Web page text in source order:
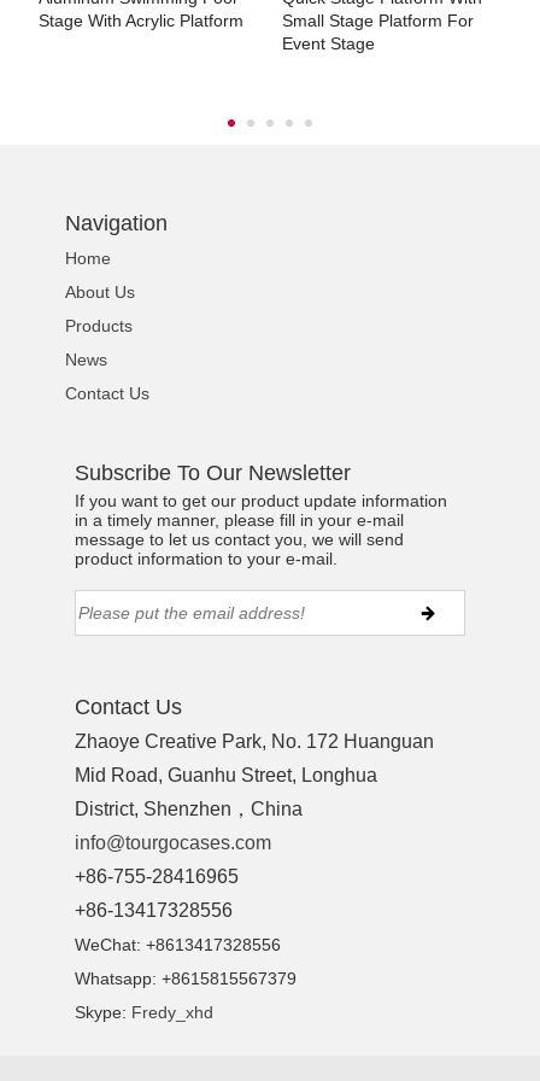
Stage With Acrylic Platform
Small Stage Platform For
Event Stage
Navigation
Home
About Us
Products
News
Contact Us
Subscribe To Our Newsletter
If you want to get our product update information
in a timely manner, please fill in your e-mail
message to let us contact you, we will send
product information to your e-mail.
Contact Us
Zhaoye Creative Park, No. 172 Huanguan
Mid Road, Guanhu Street, Longhua
District, Shenzhen，China
info@tourgocases.com
+86-755-28416965
+86-13417328556
WeChat: +8613417328556
Whatsapp: +8615815567379
Skype: Fredy_xhd